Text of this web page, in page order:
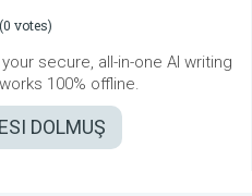
(0 votes)
secure, all-in-one AI writing
100% offline.
DOLMUŞ